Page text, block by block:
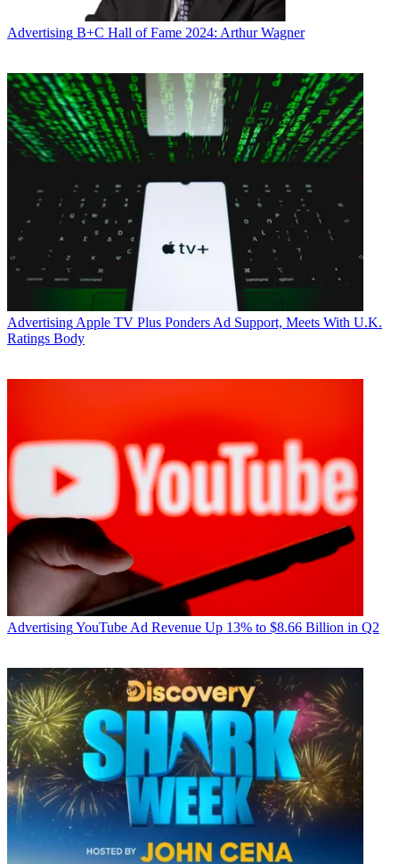
Advertising B+C Hall of Fame 2024: Arthur Wagner
Advertising Apple TV Plus Ponders Ad Support, Meets With U.K.
Ratings Body
AdvertisingYouTube Ad Revenue Up 13% to $8.66 Billion in Q2